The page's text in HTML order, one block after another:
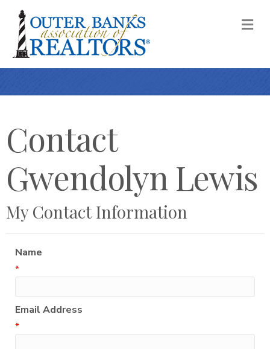
Contact
Gwendolyn Lewis
My Contact Information
Name
*
Email Address
*